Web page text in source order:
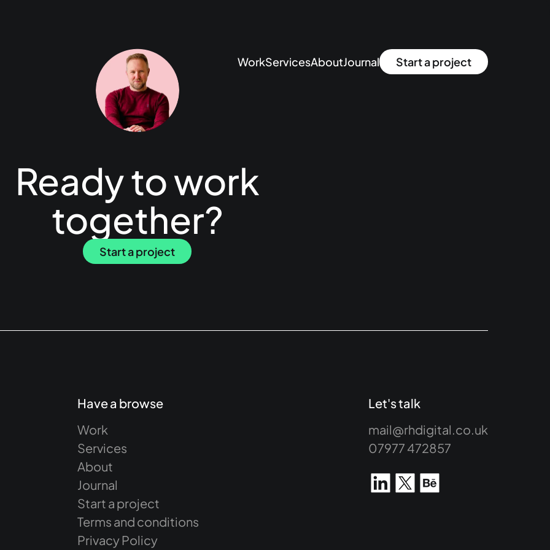
WorkServicesAboutJournal Start a project
Ready to work
together?
Start a project
Have a browse
Work
Services
About
Journal
Start a project
Terms and conditions
Privacy Policy
Let's talk
mail@rhdigital.co.uk
07977 472857